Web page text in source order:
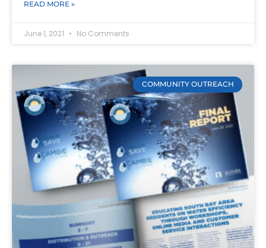
READ MORE »
June 1, 2021 No Comments
COMMUNITY OUTREACH